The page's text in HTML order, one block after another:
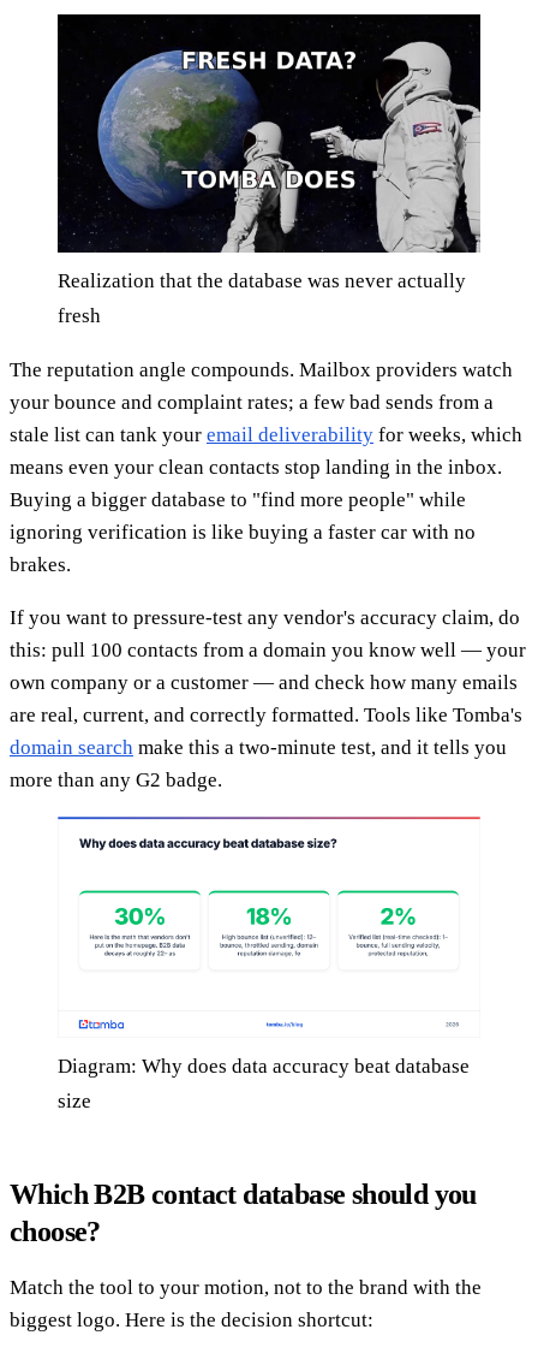
Realization that the database was never actually
fresh
The reputation angle compounds. Mailbox providers watch
your bounce and complaint rates; a few bad sends from a
stale list can tank your email deliverability for weeks, which
means even your clean contacts stop landing in the inbox.
Buying a bigger database to "find more people" while
ignoring verification is like buying a faster car with no
brakes.
If you want to pressure-test any vendor's accuracy claim, do
this: pull 100 contacts from a domain you know well — your
own company or a customer — and check how many emails
are real, current, and correctly formatted. Tools like Tomba's
domain search make this a two-minute test, and it tells you
more than any G2 badge.
Diagram: Why does data accuracy beat database
size
Which B2B contact database should you
choose?
Match the tool to your motion, not to the brand with the
biggest logo. Here is the decision shortcut: